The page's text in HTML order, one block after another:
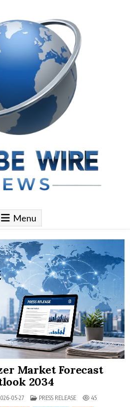
Moves
Menu
Market Forecast
2034
05-27 POSTED IN
PRESS RELEASE
45